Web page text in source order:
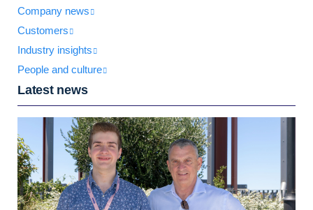
Company news
Customers
Industry insights
People and culture
Latest news